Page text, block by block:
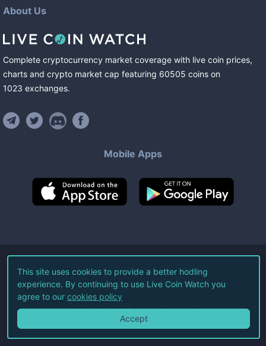
About Us
Complete cryptocurrency market coverage with live coin prices,
charts and crypto market cap featuring 60505 coins on
1023 exchanges.
Mobile Apps
©2026Live Coin Watch LLC.
All Rights Reserved.
Terms of Service Privacy Policy
This site uses cookies to provide a better hodling
experience. By continuing to use Live Coin Watch you
agree to our cookies policy
Accept